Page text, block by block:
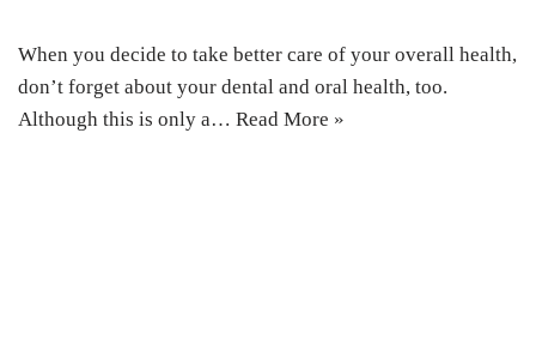
When you decide to take better care of your overall health,
don’t forget about your dental and oral health, too.
Although this is only a… Read More »